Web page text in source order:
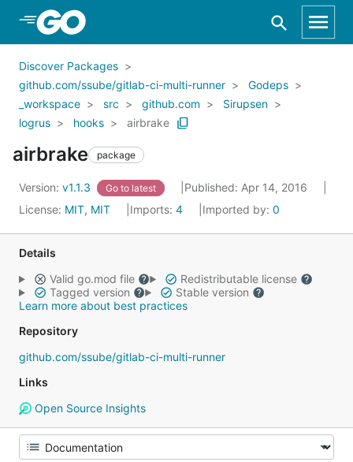
Skip to Main Content
Discover Packages
github.com/ssube/gitlab-ci-multi-runner
Godeps
_workspace
src github.com
Sirupsen
logrus
hooks airbrake
airbrake package
Version: v1.1.3 Go to latest
Published: Apr 14, 2016
License: MIT, MIT Imports: 4 Imported by: 0
Details
Valid go.mod file
Redistributable license
Tagged version
Stable version
Learn more about best practices
Repository
github.com/ssube/gitlab-ci-multi-runner
Links
Open Source Insights